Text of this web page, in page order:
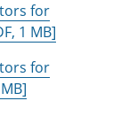
for
1 MB]
for